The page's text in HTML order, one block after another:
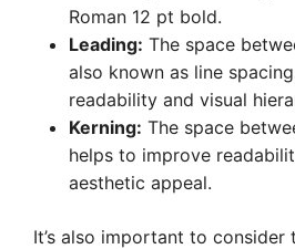
Roman 12 pt bold.
Leading: The space
also known as line
readability and visual
Kerning: The space
helps to improve
aesthetic appeal.
It’s also important to